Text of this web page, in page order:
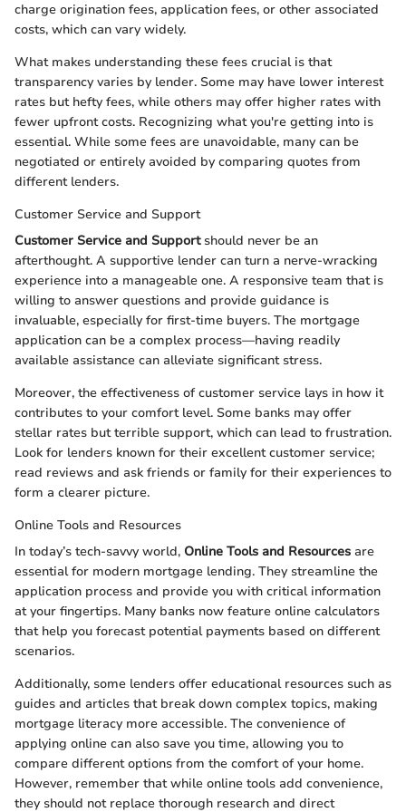
charge origination fees, application fees, or other associated
costs, which can vary widely.
What makes understanding these fees crucial is that
transparency varies by lender. Some may have lower interest
rates but hefty fees, while others may offer higher rates with
fewer upfront costs. Recognizing what you're getting into is
essential. While some fees are unavoidable, many can be
negotiated or entirely avoided by comparing quotes from
different lenders.
Customer Service and Support
Customer Service and Supportshould never be an
afterthought. A supportive lender can turn a nerve-wracking
experience into a manageable one. A responsive team that is
willing to answer questions and provide guidance is
invaluable, especially for first-time buyers. The mortgage
application can be a complex process—having readily
available assistance can alleviate significant stress.
Moreover, the effectiveness of customer service lays in how it
contributes to your comfort level. Some banks may offer
stellar rates but terrible support, which can lead to frustration.
Look for lenders known for their excellent customer service;
read reviews and ask friends or family for their experiences to
form a clearer picture.
Online Tools and Resources
In today’s tech-savvy world, Online Tools and Resources are
essential for modern mortgage lending. They streamline the
application process and provide you with critical information
at your fingertips. Many banks now feature online calculators
that help you forecast potential payments based on different
scenarios.
Additionally, some lenders offer educational resources such as
guides and articles that break down complex topics, making
mortgage literacy more accessible. The convenience of
applying online can also save you time, allowing you to
compare different options from the comfort of your home.
However, remember that while online tools add convenience,
they should not replace thorough research and direct